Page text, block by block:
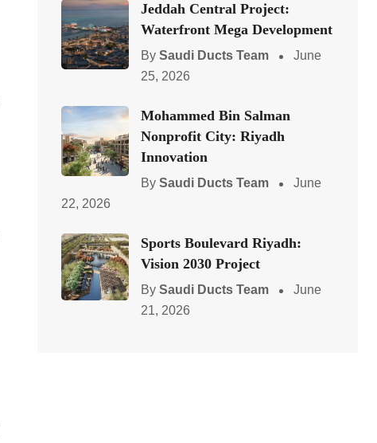
Jeddah Central Project:
Waterfront Mega Development
BySaudi Ducts Team
June
25, 2026
Mohammed Bin Salman
Nonprofit City: Riyadh
Innovation
BySaudi Ducts Team
June
22, 2026
Sports Boulevard Riyadh:
Vision 2030 Project
BySaudi Ducts Team
June
21, 2026